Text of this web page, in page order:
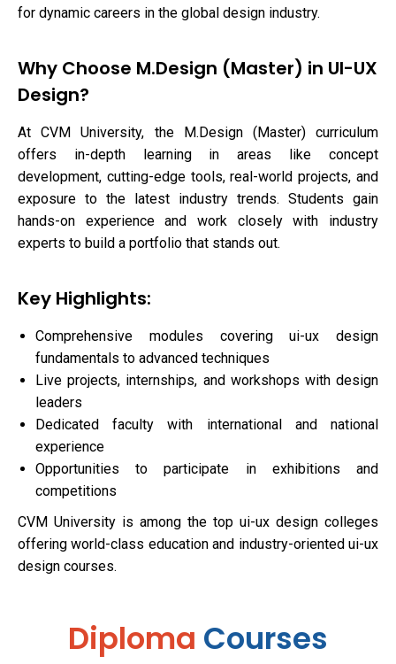
for dynamic careers in the global design industry.
Why Choose M.Design (Master) in UI-UX
Design?
At CVM University, the M.Design (Master) curriculum
offers in-depth learning in areas like concept
development, cutting-edge tools, real-world projects, and
exposure to the latest industry trends. Students gain
hands-on experience and work closely with industry
experts to build a portfolio that stands out.
Key Highlights:
Comprehensive modules covering ui-ux design
fundamentals to advanced techniques
Live projects, internships, and workshops with design
leaders
Dedicated faculty with international and national
experience
Opportunities to participate in exhibitions and
competitions
CVM University is among the top ui-ux design colleges
offering world-class education and industry-oriented ui-ux
design courses.
Diploma Courses